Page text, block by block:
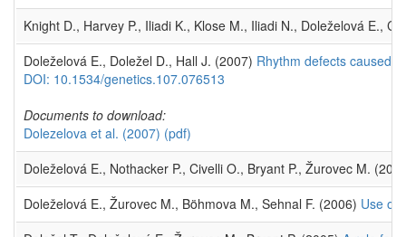
Knight D., Harvey P., Iliadi K., Klose M., Iliadi N., Doleželová E.,
Doleželová E., Doležel D., Hall J. (2007) Rhythm defects caused
DOI: 10.1534/genetics.107.076513
Documents to download:
Dolezelova et al. (2007) (pdf)
Doleželová E., Nothacker P., Civelli O., Bryant P., Žurovec M.
Doleželová E., Žurovec M., Böhmova M., Sehnal F. (2006) Use of